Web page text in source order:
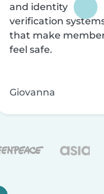
and identity
verification
that make
feel safe.
Giovanna